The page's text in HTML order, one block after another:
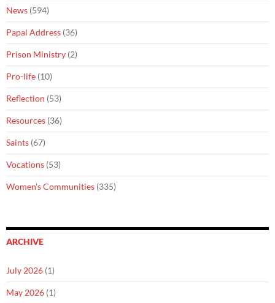
News (594)
Papal Address (36)
Prison Ministry (2)
Pro-life (10)
Reflection (53)
Resources (36)
Saints (67)
Vocations (53)
Women's Communities (335)
ARCHIVE
July 2026 (1)
May 2026 (1)